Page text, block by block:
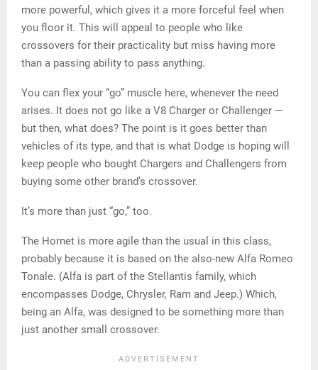
more powerful, which gives it a more forceful feel when
you floor it. This will appeal to people who like
crossovers for their practicality but miss having more
than a passing ability to pass anything.
You can flex your “go” muscle here, whenever the need
arises. It does not go like a V8 Charger or Challenger —
but then, what does? The point is it goes better than
vehicles of its type, and that is what Dodge is hoping will
keep people who bought Chargers and Challengers from
buying some other brand’s crossover.
It’s more than just “go,” too.
The Hornet is more agile than the usual in this class,
probably because it is based on the also-new Alfa Romeo
Tonale. (Alfa is part of the Stellantis family, which
encompasses Dodge, Chrysler, Ram and Jeep.) Which,
being an Alfa, was designed to be something more than
just another small crossover.